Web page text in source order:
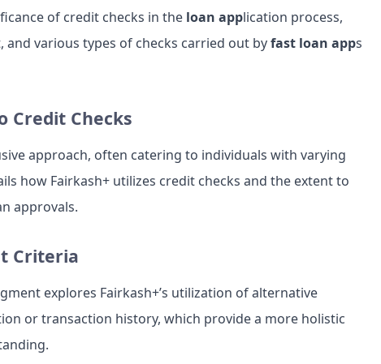
of credit checks in the loan application process,
various types of checks carried out byfast loan apps
Credit Checks
approach, often catering to individuals with varying
how Fairkash+ utilizes credit checks and the extent to
approvals.
Criteria
explores Fairkash+’s utilization of alternative
or transaction history, which provide a more holistic